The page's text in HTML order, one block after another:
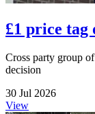
£1 price tag
Cross party group
decision
30 Jul 2026
View